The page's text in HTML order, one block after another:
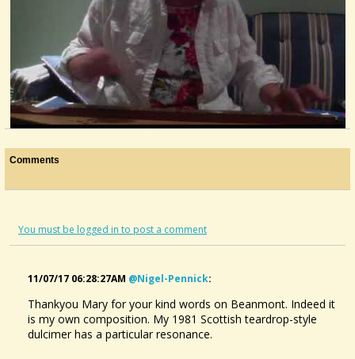
Dizzy Lizzy
@Mary MacGowan
Comments
You must be logged in to post a comment
11/07/17 06:28:27AM @nigel-Pennick:
Thankyou Mary for your kind words on Beanmont. Indeed it
is my own composition. My 1981 Scottish teardrop-style
dulcimer has a particular resonance.